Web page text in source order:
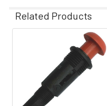
Related Products